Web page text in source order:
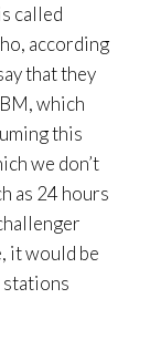
called
according
that they
which
this
we don’t
as 24 hours
it would be
stations